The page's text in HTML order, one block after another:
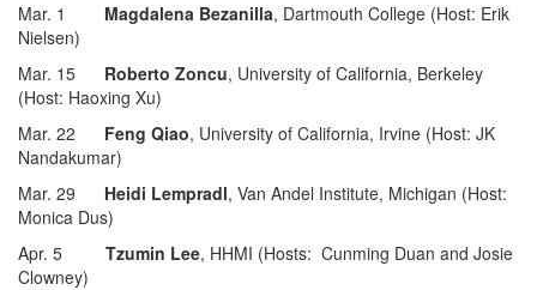
Mar. 1 Magdalena Bezanilla, Dartmouth College (Host: Erik
Nielsen)
Mar. 15 Roberto Zoncu, University of California, Berkeley
(Host: Haoxing Xu)
Mar. 22 Feng Qiao, University of California, Irvine (Host: JK
Nandakumar)
Mar. 29 Heidi Lempradl, Van Andel Institute, Michigan (Host:
Monica Dus)
Apr. 5 Tzumin Lee, HHMI (Hosts: Cunming Duan and Josie
Clowney)